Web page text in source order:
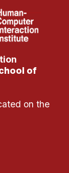
of
on the